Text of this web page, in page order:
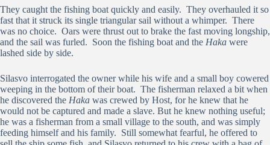
They caught the fishing boat quickly and easily. They overhauled it so
fast that it struck its single triangular sail without a whimper. There
was no choice. Oars were thrust out to brake the fast moving longship,
and the sail was furled. Soon the fishing boat and the Haka were
lashed side by side.
Silasvo interrogated the owner while his wife and a small boy cowered
weeping in the bottom of their boat. The fisherman relaxed a bit when
he discovered the Haka was crewed by Host, for he knew that he
would not be captured and made a slave. But he knew nothing useful;
he was a fisherman from a small village to the south, and was simply
feeding himself and his family. Still somewhat fearful, he offered to